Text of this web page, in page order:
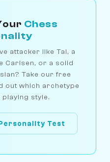
Chess
attacker like Tal, a
Carlsen, or a solid
Take our free
out which archetype
style.
Test